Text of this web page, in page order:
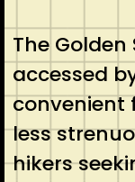
The
accessed
convenient
less
hikers